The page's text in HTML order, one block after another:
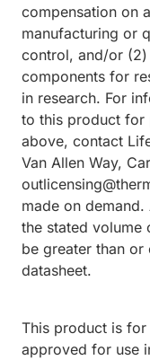
compensation on
manufacturing or
control, and/or
components for
in research. For
to this product for
above, contact
Van Allen Way,
made on
the stated volume
be greater than or
datasheet.
This product is for
approved for use